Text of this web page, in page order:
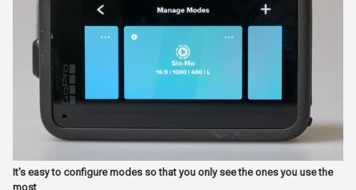
It's easy to configure modes so that you only see the ones you use the
most